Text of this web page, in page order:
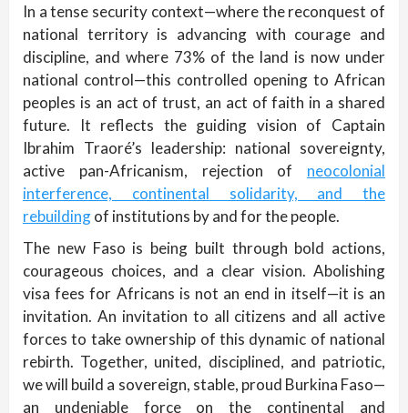
In a tense security context—where the reconquest of
national territory is advancing with courage and
discipline, and where 73% of the land is now under
national control—this controlled opening to African
peoples is an act of trust, an act of faith in a shared
future. It reflects the guiding vision of Captain
Ibrahim Traoré’s leadership: national sovereignty,
active pan-Africanism, rejection of neocolonial
interference, continental solidarity, and the
rebuildingof institutions by and for the people.
The new Faso is being built through bold actions,
courageous choices, and a clear vision. Abolishing
visa fees for Africans is not an end in itself—it is an
invitation. An invitation to all citizens and all active
forces to take ownership of this dynamic of national
rebirth. Together, united, disciplined, and patriotic,
we will build a sovereign, stable, proud Burkina Faso—
an undeniable force on the continental and